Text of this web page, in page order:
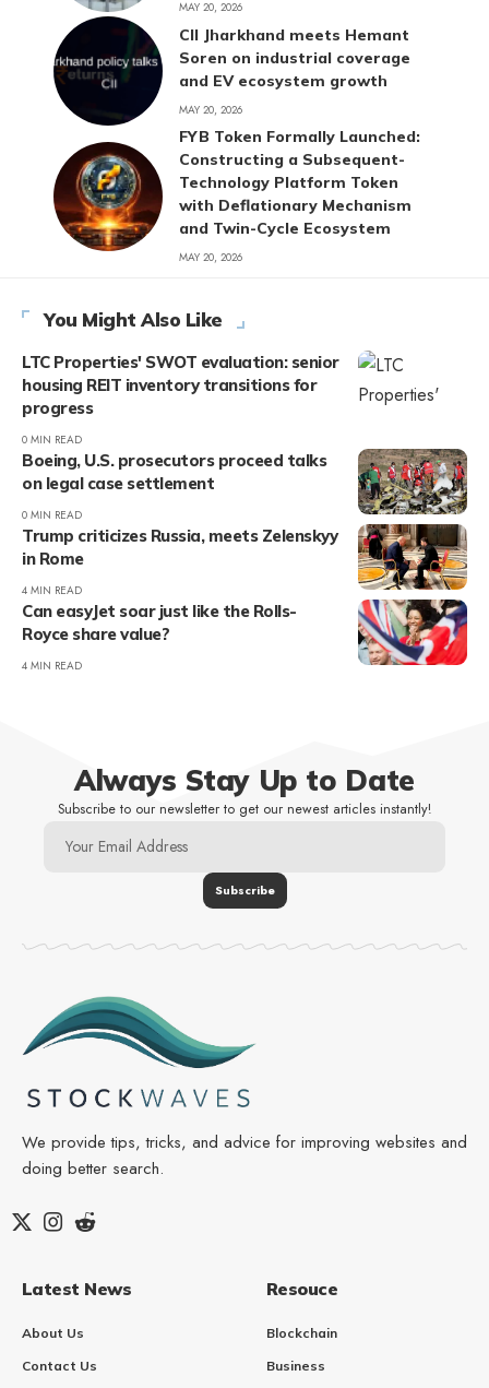
MAY 20, 2026
CII Jharkhand meets Hemant
Soren on industrial coverage
and EV ecosystem growth
MAY 20, 2026
FYB Token Formally Launched:
Constructing a Subsequent-
Technology Platform Token
with Deflationary Mechanism
and Twin-Cycle Ecosystem
MAY 20, 2026
You Might Also Like
LTC Properties' SWOT evaluation: senior
housing REIT inventory transitions for
progress
0 MIN READ
Boeing, U.S. prosecutors proceed talks
on legal case settlement
0 MIN READ
Trump criticizes Russia, meets Zelenskyy
in Rome
4 MIN READ
Can easyJet soar just like the Rolls-
Royce share value?
4 MIN READ
Always Stay Up to Date
Subscribe to our newsletter to get our newest articles instantly!
We provide tips, tricks, and advice for improving websites and
doing better search.
Latest News
About Us
Contact Us
Resouce
Blockchain
Business